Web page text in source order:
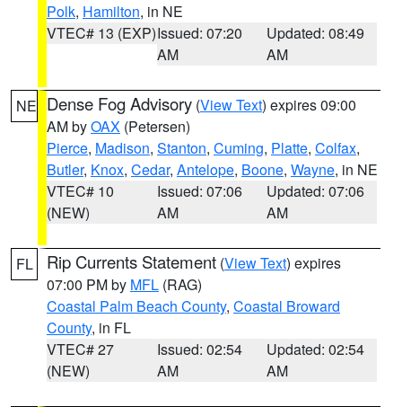
Polk, Hamilton, in NE
VTEC# 13 (EXP)Issued: 07:20
AM
Updated: 08:49
AM
NE Dense Fog Advisory (View Text) expires 09:00
AM byOAX (Petersen)
Pierce, Madison, Stanton, Cuming, Platte, Colfax,
Butler, Knox, Cedar, Antelope, Boone, Wayne, in NE
VTEC# 10
(NEW)
Issued: 07:06
AM
Updated: 07:06
AM
FL Rip Currents Statement (View Text) expires
07:00 PM by MFL (RAG)
Coastal Palm Beach County, Coastal Broward
County, in FL
VTEC# 27
(NEW)
Issued: 02:54
AM
Updated: 02:54
AM